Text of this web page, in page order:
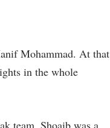
Mohammad. At that
in the whole
team. Shoaib was a